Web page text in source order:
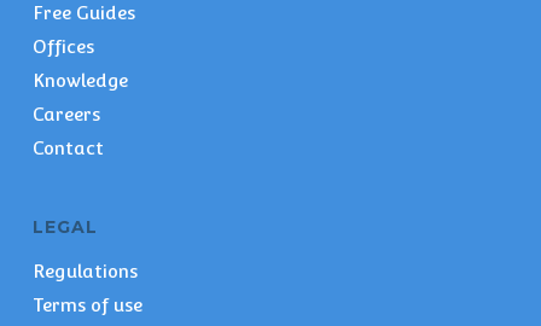
Free Guides
Offices
Knowledge
Careers
Contact
LEGAL
Regulations
Terms of use